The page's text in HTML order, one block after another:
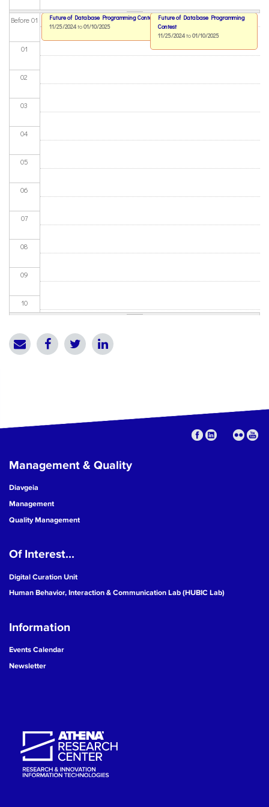
Before 01
01
02
03
04
05
06
07
08
09
10
16
17
19
23
Future of Database Programming Contest
11/25/2024to01/10/2025
Future of Database Programming
Contest
11/25/2024to01/10/2025
Management & Quality
Diavgeia
Management
Quality Management
Of Interest...
Digital Curation Unit
Human Behavior, Interaction & Communication Lab (HUBIC Lab)
Information
Events Calendar
Newsletter